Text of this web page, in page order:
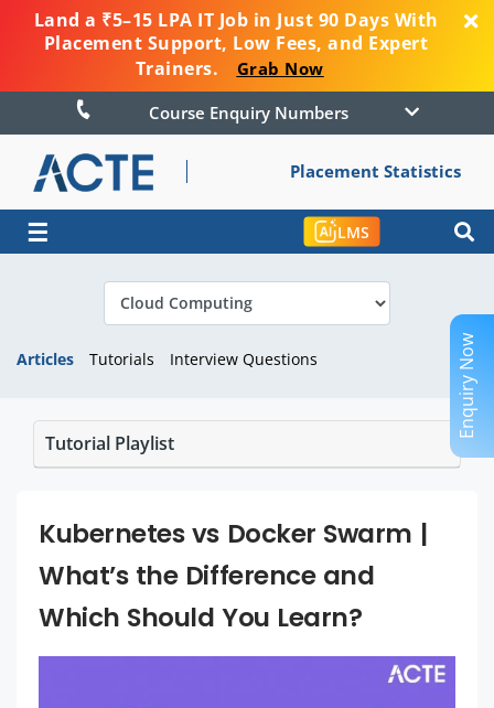
Land a ₹5–15 LPA IT Job in Just 90 Days With
Placement Support, Low Fees, and Expert
Trainers.
Grab Now
Course Enquiry Numbers
Placement Statistics
☰ LMS
Articles Tutorials Interview Questions
Tutorial Playlist
Kubernetes vs Docker Swarm |
What’s the Difference and
Which Should You Learn?
Enquiry Now